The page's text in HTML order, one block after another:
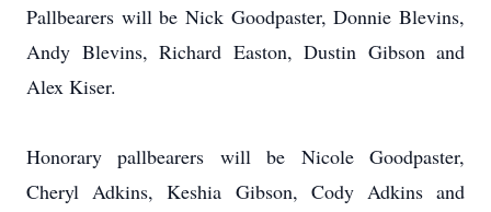
Pallbearers will be Nick Goodpaster, Donnie Blevins,
Andy Blevins, Richard Easton, Dustin Gibson and
Alex Kiser.
Honorary pallbearers will be Nicole Goodpaster,
Cheryl Adkins, Keshia Gibson, Cody Adkins and